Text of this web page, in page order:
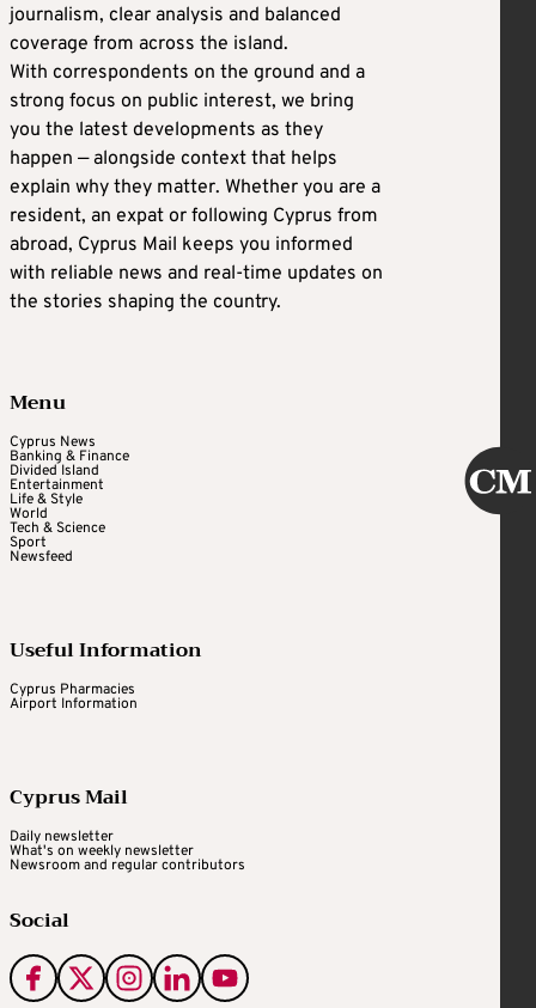
journalism, clear analysis and balanced
coverage from across the island.
With correspondents on the ground and a
strong focus on public interest, we bring
you the latest developments as they
happen — alongside context that helps
explain why they matter. Whether you are a
resident, an expat or following Cyprus from
abroad, Cyprus Mail keeps you informed
with reliable news and real-time updates on
the stories shaping the country.
Menu
Cyprus News
Banking & Finance
Divided Island
Entertainment
Life & Style
World
Tech & Science
Sport
Newsfeed
Useful Information
Cyprus Pharmacies
Airport Information
Cyprus Mail
Daily newsletter
What's on weekly newsletter
Newsroom and regular contributors
Social